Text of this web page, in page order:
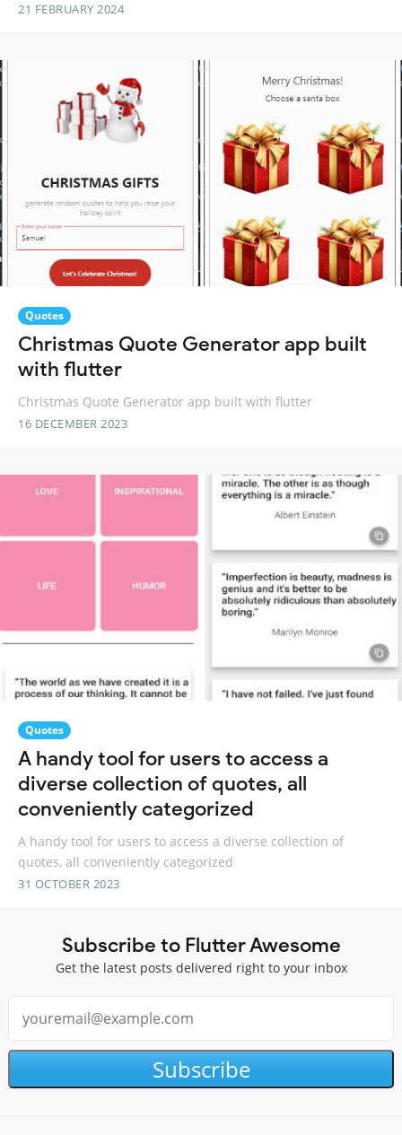
21 FEBRUARY 2024
Quotes
Christmas Quote Generator app built
with flutter
Christmas Quote Generator app built with flutter
16 DECEMBER 2023
Quotes
A handy tool for users to access a
diverse collection of quotes, all
conveniently categorized
A handy tool for users to access a diverse collection of
quotes, all conveniently categorized
31 OCTOBER 2023
Subscribe to Flutter Awesome
Get the latest posts delivered right to your inbox
Subscribe